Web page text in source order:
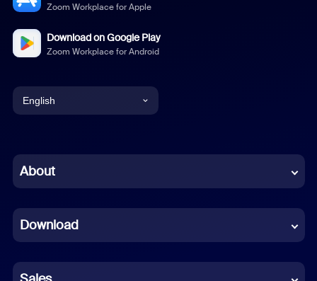
Zoom Workplace for Apple
Download on Google Play
Zoom Workplace for Android
English
Chinese (Simplified)
French
German
About
Download